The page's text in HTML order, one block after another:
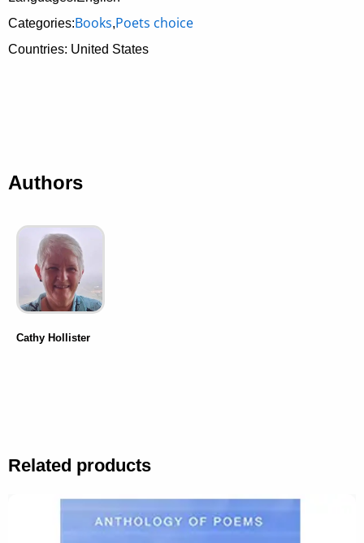
Categories:Books,Poets choice
Countries: United States
Authors
Cathy Hollister
Related products